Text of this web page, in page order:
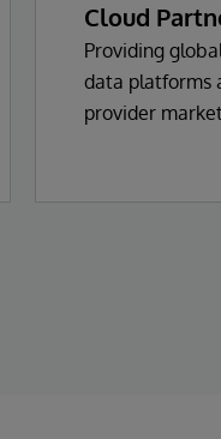
Cloud
Providing
data platforms
provider